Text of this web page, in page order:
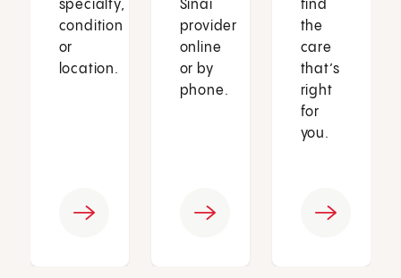
specialty,
condition
or
location.
Sinai
provider
online
or by
phone.
find
the
care
that’s
right
for
you.